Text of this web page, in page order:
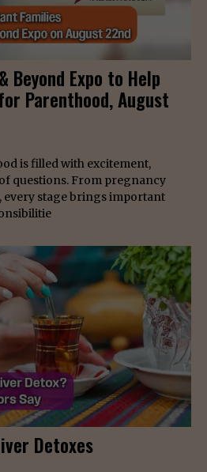
Beyond Expo to Help
Parenthood, August
is filled with excitement,
questions. From pregnancy
every stage brings important
Detoxes